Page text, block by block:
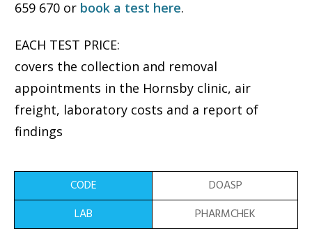
659 670 or book a test here.
EACH TEST PRICE:
covers the collection and removal
appointments in the Hornsby clinic, air
freight, laboratory costs and a report of
findings
DOASP
PHARMCHEK